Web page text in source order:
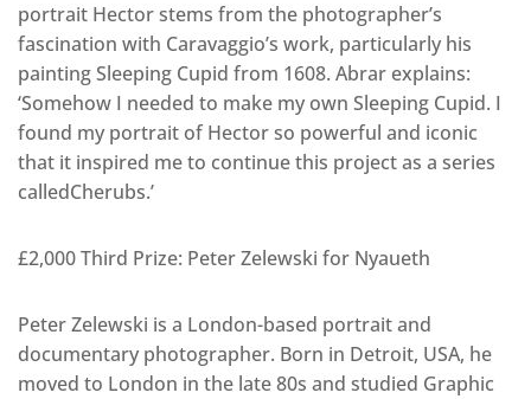
portrait Hector stems from the photographer’s
fascination with Caravaggio’s work, particularly his
painting Sleeping Cupid from 1608. Abrar explains:
‘Somehow I needed to make my own Sleeping Cupid. I
found my portrait of Hector so powerful and iconic
that it inspired me to continue this project as a series
calledCherubs.’
£2,000 Third Prize: Peter Zelewski for Nyaueth
Peter Zelewski is a London-based portrait and
documentary photographer. Born in Detroit, USA, he
moved to London in the late 80s and studied Graphic